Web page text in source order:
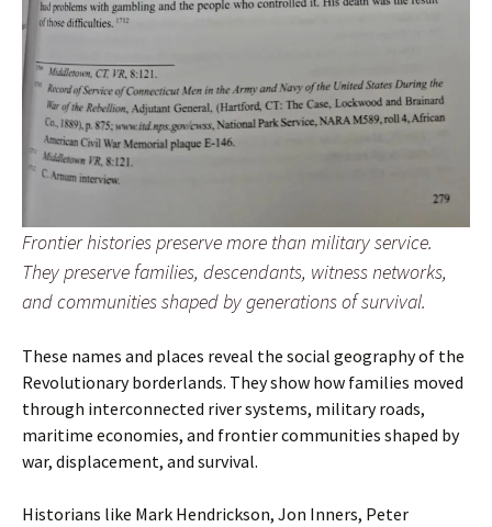
Frontier histories preserve more than military service.
They preserve families, descendants, witness networks,
and communities shaped by generations of survival.
These names and places reveal the social geography of the
Revolutionary borderlands. They show how families moved
through interconnected river systems, military roads,
maritime economies, and frontier communities shaped by
war, displacement, and survival.
Historians like Mark Hendrickson, Jon Inners, Peter